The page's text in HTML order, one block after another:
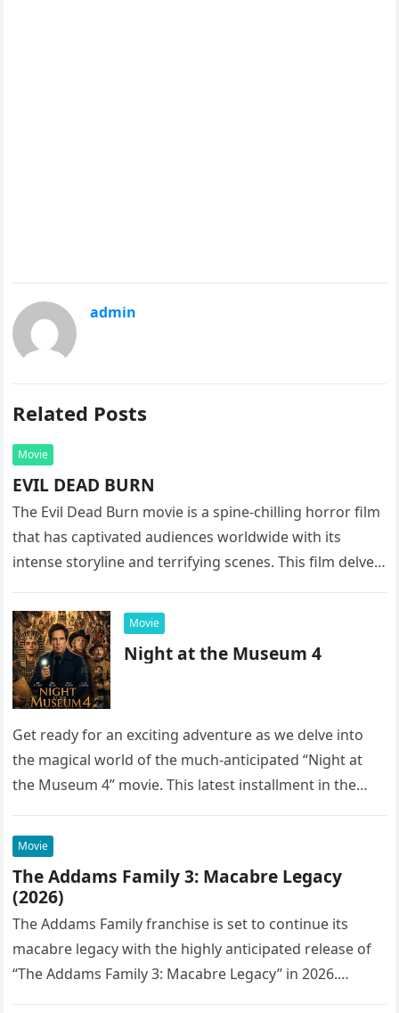
admin
Related Posts
Movie
EVIL DEAD BURN
The Evil Dead Burn movie is a spine-chilling horror film
that has captivated audiences worldwide with its
intense storyline and terrifying scenes. This film delves
Movie
Night at the Museum 4
Get ready for an exciting adventure as we delve into
the magical world of the much-anticipated “Night at
the Museum 4” movie. This latest installment in the…
Movie
The Addams Family 3: Macabre Legacy
(2026)
The Addams Family franchise is set to continue its
macabre legacy with the highly anticipated release of
“The Addams Family 3: Macabre Legacy” in 2026.